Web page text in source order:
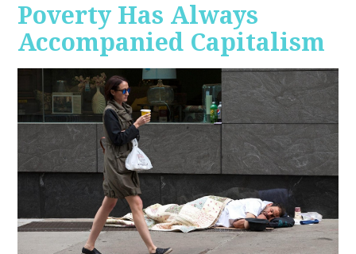
Poverty Has Always
Accompanied Capitalism